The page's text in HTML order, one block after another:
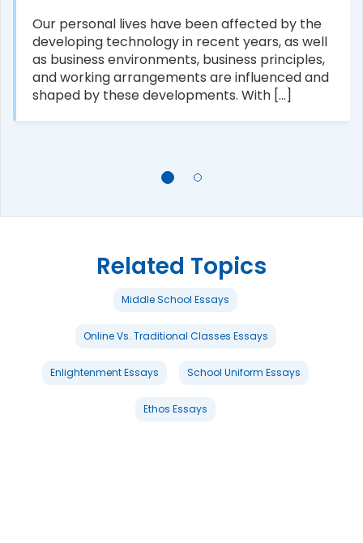
Our personal lives have been affected by the
developing technology in recent years, as well
as business environments, business principles,
and working arrangements are influenced and
shaped by these developments. With [...]
Related Topics
Middle School Essays
Online Vs. Traditional Classes Essays
Enlightenment Essays School Uniform Essays
Ethos Essays